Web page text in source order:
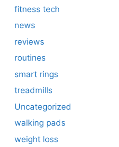
fitness tech
news
reviews
routines
smart rings
treadmills
Uncategorized
walking pads
weight loss